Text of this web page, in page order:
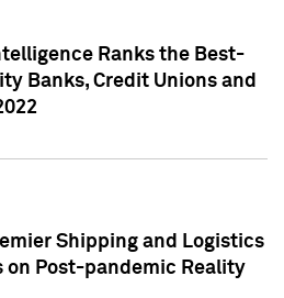
Ranks the Best-
Banks, Credit Unions and
Shipping and Logistics
on Post-pandemic Reality